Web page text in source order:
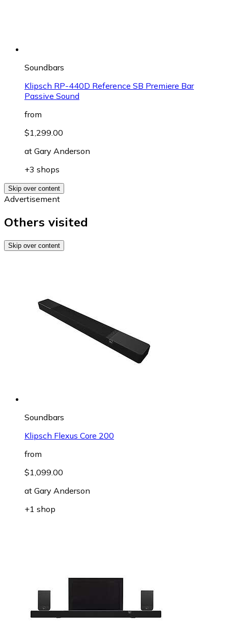
Soundbars
Klipsch RP-440D Reference SB Premiere Bar
Passive Sound
from
$1,299.00
at Gary Anderson
+3 shops
Skip over content
Advertisement
Others visited
Skip over content
Soundbars
Klipsch Flexus Core 200
from
$1,099.00
at Gary Anderson
+1 shop